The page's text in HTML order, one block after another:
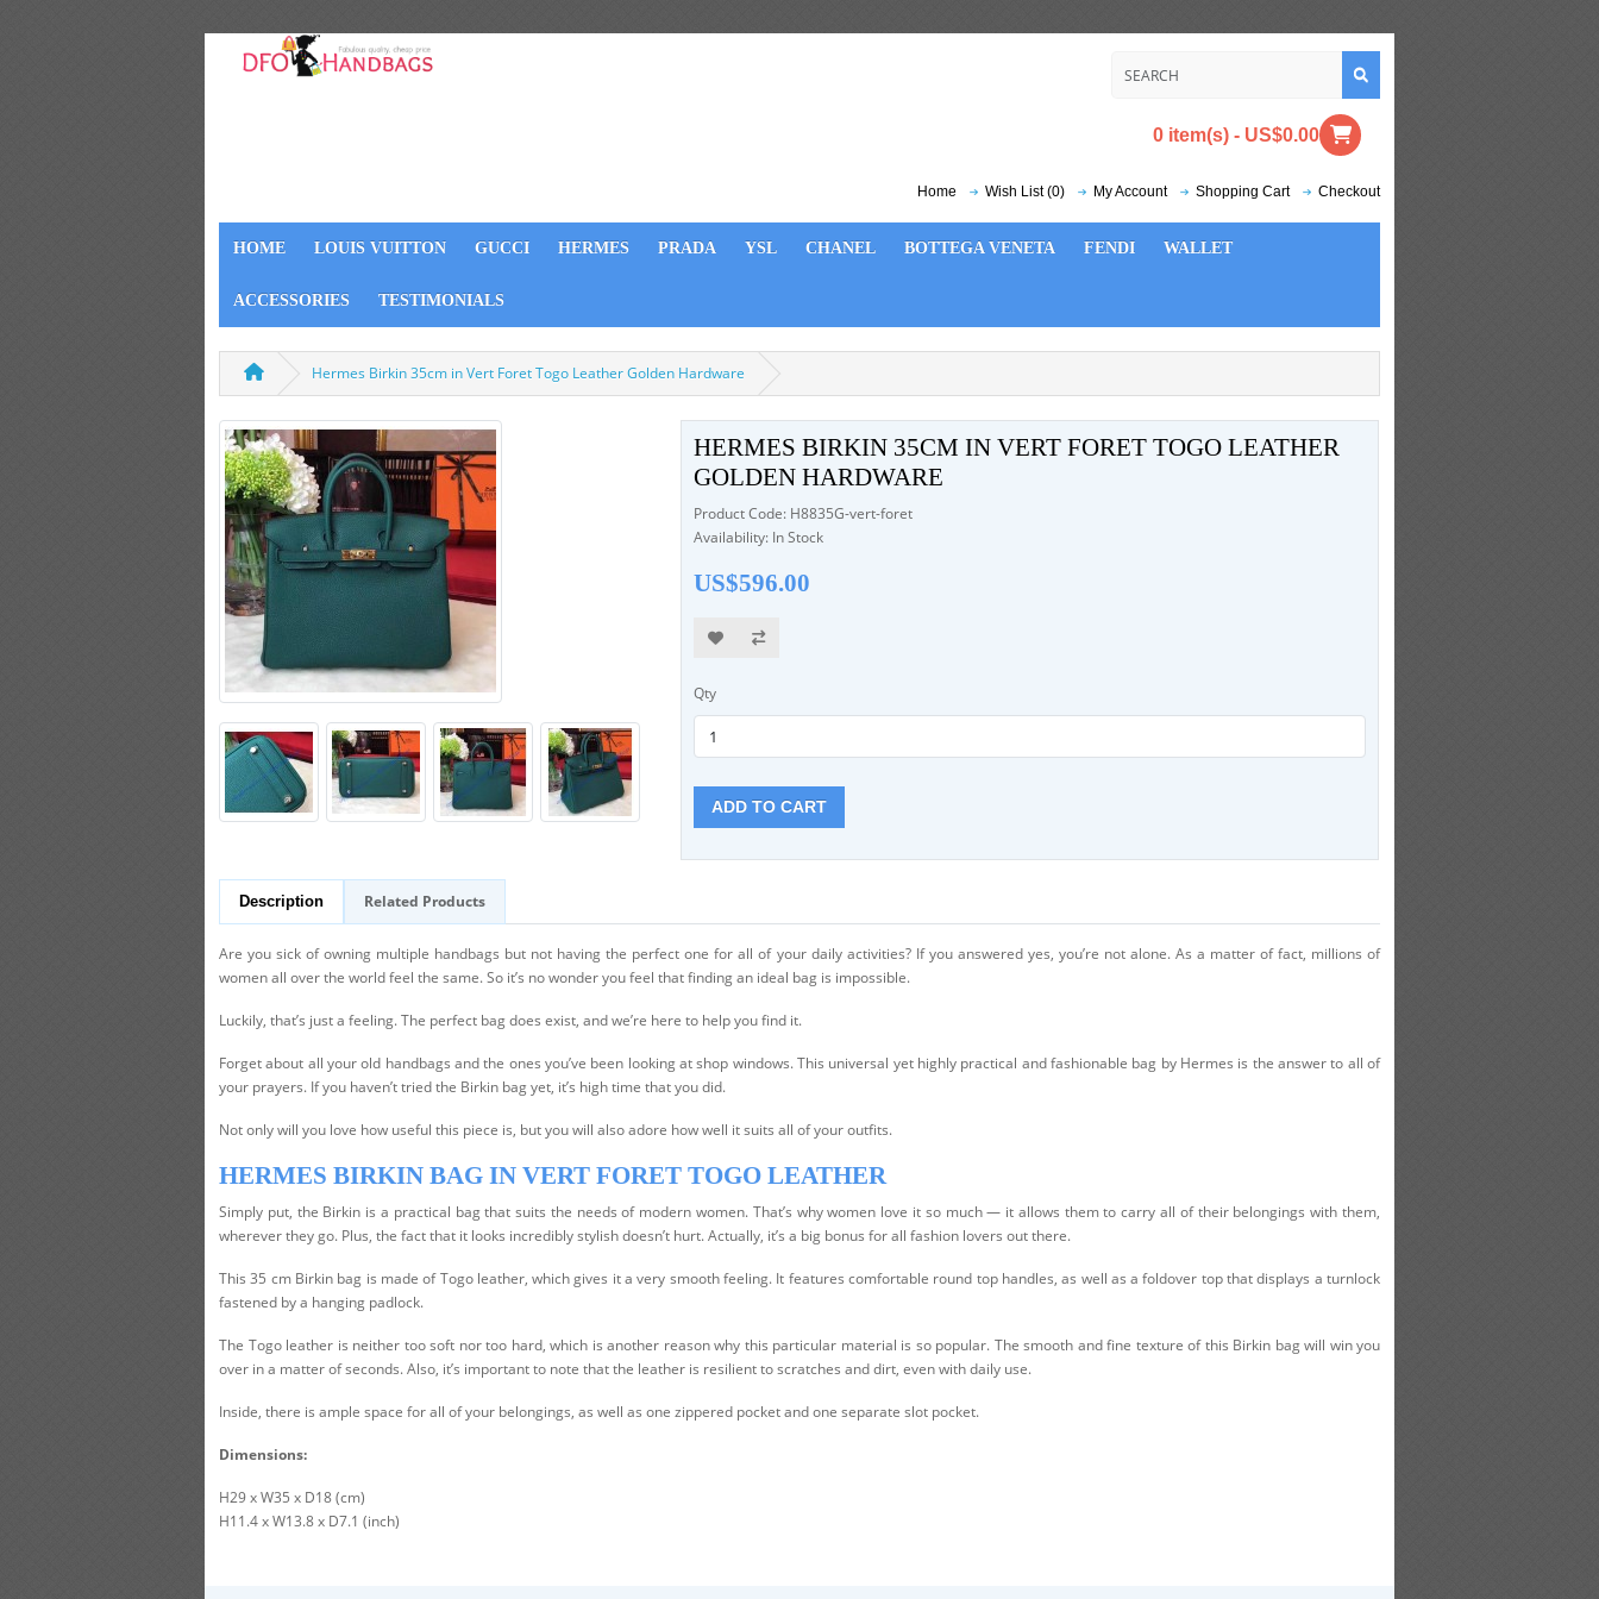
0 item(s) - US$0.00
Home Wish List (0) My Account Shopping Cart Checkout
HOME LOUIS VUITTON GUCCI HERMES PRADA YSL CHANEL BOTTEGA VENETA FENDI WALLET
ACCESSORIES TESTIMONIALS
Hermes Birkin 35cm in Vert Foret Togo Leather Golden Hardware
HERMES BIRKIN 35CM IN VERT FORET TOGO LEATHER
GOLDEN HARDWARE
Product Code: H8835G-vert-foret
Availability: In Stock
US$596.00
Qty
ADD TO CART
Description Related Products
Are you sick of owning multiple handbags but not having the perfect one for all of your daily activities? If you answered yes, you’re not alone. As a matter of fact, millions of
women all over the world feel the same. So it’s no wonder you feel that finding an ideal bag is impossible.
Luckily, that’s just a feeling. The perfect bag does exist, and we’re here to help you find it.
Forget about all your old handbags and the ones you’ve been looking at shop windows. This universal yet highly practical and fashionable bag by Hermes is the answer to all of
your prayers. If you haven’t tried the Birkin bag yet, it’s high time that you did.
Not only will you love how useful this piece is, but you will also adore how well it suits all of your outfits.
HERMES BIRKIN BAG IN VERT FORET TOGO LEATHER
Simply put, the Birkin is a practical bag that suits the needs of modern women. That’s why women love it so much — it allows them to carry all of their belongings with them,
wherever they go. Plus, the fact that it looks incredibly stylish doesn’t hurt. Actually, it’s a big bonus for all fashion lovers out there.
This 35 cm Birkin bag is made of Togo leather, which gives it a very smooth feeling. It features comfortable round top handles, as well as a foldover top that displays a turnlock
fastened by a hanging padlock.
The Togo leather is neither too soft nor too hard, which is another reason why this particular material is so popular. The smooth and fine texture of this Birkin bag will win you
over in a matter of seconds. Also, it’s important to note that the leather is resilient to scratches and dirt, even with daily use.
Inside, there is ample space for all of your belongings, as well as one zippered pocket and one separate slot pocket.
Dimensions:
H29 x W35 x D18 (cm)
H11.4 x W13.8 x D7.1 (inch)